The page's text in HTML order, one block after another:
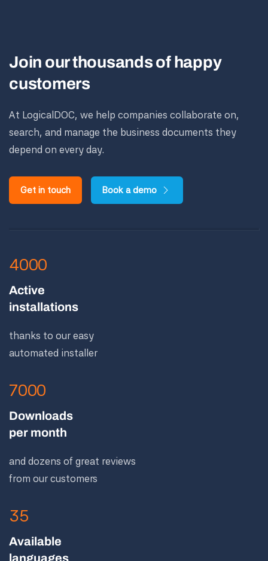
Join our thousands of happy
customers
At LogicalDOC, we help companies collaborate on,
search, and manage the business documents they
depend on every day.
Get in touch Book a demo
4000
Active
installations
thanks to our easy
automated installer
7000
Downloads
per month
and dozens of great reviews
from our customers
35
Available
languages